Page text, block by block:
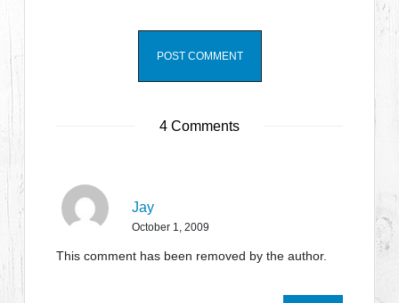
4 Comments
Jay
October 1, 2009
This comment has been removed by the author.